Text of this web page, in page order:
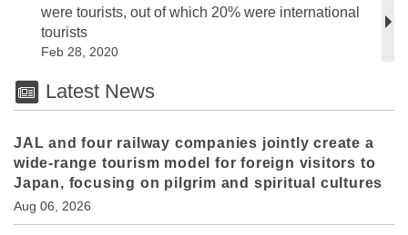
were tourists, out of which 20% were international
tourists
Feb 28, 2020
Latest News
JAL and four railway companies jointly create a
wide-range tourism model for foreign visitors to
Japan, focusing on pilgrim and spiritual cultures
Aug 06, 2026